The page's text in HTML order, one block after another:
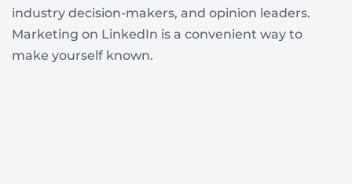
industry decision-makers, and opinion leaders.
Marketing on LinkedIn is a convenient way to
make yourself known.